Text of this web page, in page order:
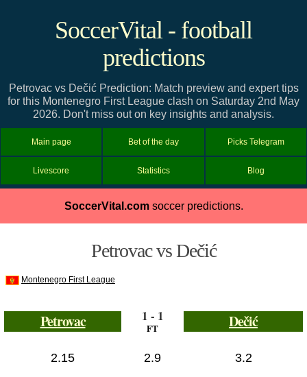
SoccerVital - football
predictions
Petrovac vs Dečić Prediction: Match preview and expert tips
for this Montenegro First League clash on Saturday 2nd May
2026. Don't miss out on key insights and analysis.
Main page Bet of the day Picks Telegram
Livescore Statistics Blog
SoccerVital.comsoccer predictions.
Petrovac vs Dečić
Montenegro First League
Petrovac 1 - 1
FT Dečić
2.15 2.9 3.2